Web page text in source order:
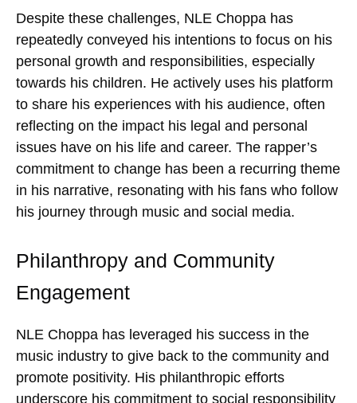
Despite these challenges, NLE Choppa has
repeatedly conveyed his intentions to focus on his
personal growth and responsibilities, especially
towards his children. He actively uses his platform
to share his experiences with his audience, often
reflecting on the impact his legal and personal
issues have on his life and career. The rapper’s
commitment to change has been a recurring theme
in his narrative, resonating with his fans who follow
his journey through music and social media.
Philanthropy and Community
Engagement
NLE Choppa has leveraged his success in the
music industry to give back to the community and
promote positivity. His philanthropic efforts
underscore his commitment to social responsibility